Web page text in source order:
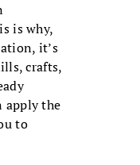
is why,
it’s
crafts,
apply the
to